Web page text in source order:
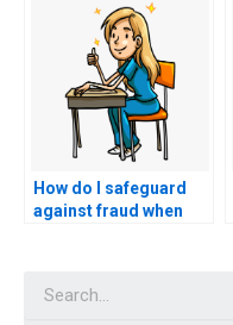
How do I safeguard
against fraud when